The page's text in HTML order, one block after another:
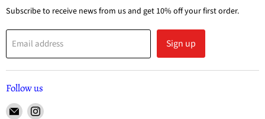
Subscribe to receive news from us and get 10% off your first order.
Email address Sign up
Follow us